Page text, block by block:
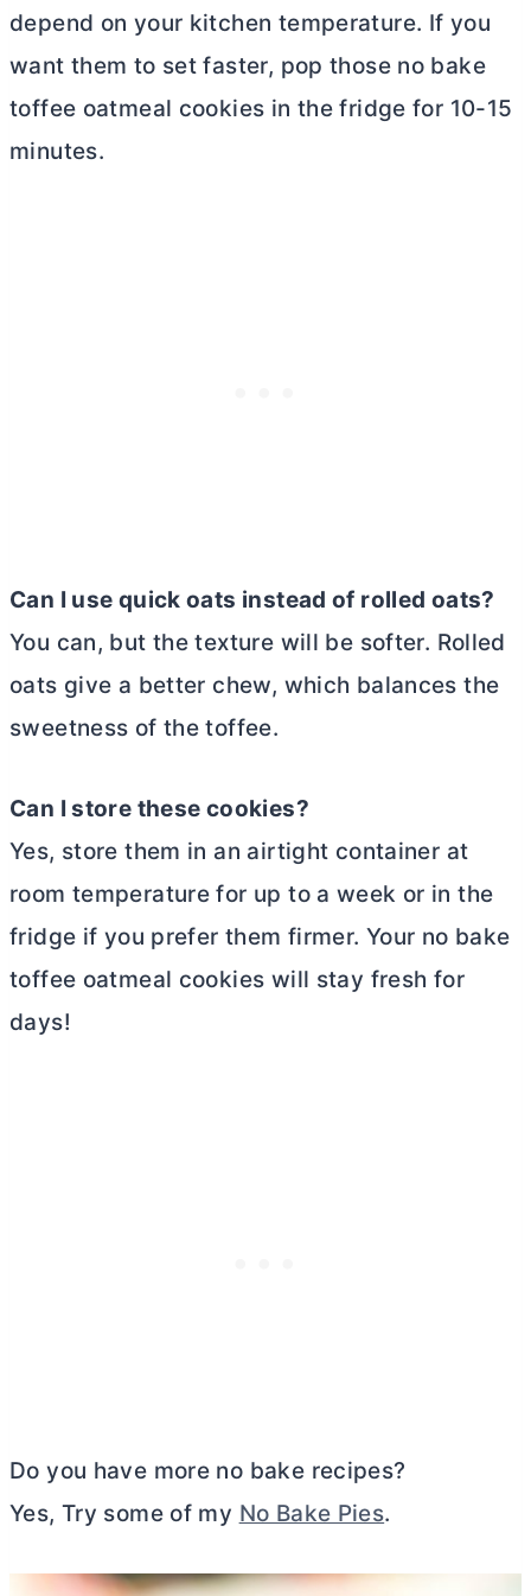
depend on your kitchen temperature. If you
want them to set faster, pop those no bake
toffee oatmeal cookies in the fridge for 10-15
minutes.
Can I use quick oats instead of rolled oats?
You can, but the texture will be softer. Rolled
oats give a better chew, which balances the
sweetness of the toffee.
Can I store these cookies?
Yes, store them in an airtight container at
room temperature for up to a week or in the
fridge if you prefer them firmer. Your no bake
toffee oatmeal cookies will stay fresh for
days!
Do you have more no bake recipes?
Yes, Try some of my No Bake Pies.